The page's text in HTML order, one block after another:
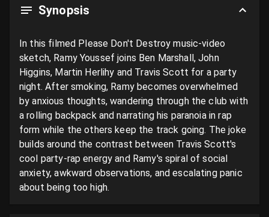
Synopsis
In this filmed Please Don't Destroy music-video
sketch, Ramy Youssef joins Ben Marshall, John
Higgins, Martin Herlihy and Travis Scott for a party
night. After smoking, Ramy becomes overwhelmed
by anxious thoughts, wandering through the club with
a rolling backpack and narrating his paranoia in rap
form while the others keep the track going. The joke
builds around the contrast between Travis Scott's
cool party-rap energy and Ramy's spiral of social
anxiety, awkward observations, and escalating panic
about being too high.